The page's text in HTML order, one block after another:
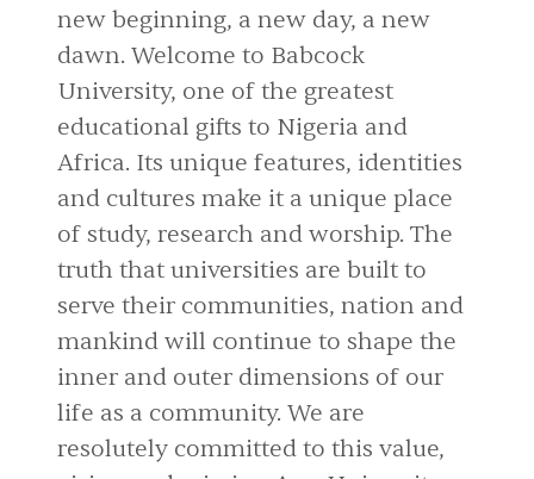
new beginning, a new day, a new
dawn. Welcome to Babcock
University, one of the greatest
educational gifts to Nigeria and
Africa. Its unique features, identities
and cultures make it a unique place
of study, research and worship. The
truth that universities are built to
serve their communities, nation and
mankind will continue to shape the
inner and outer dimensions of our
life as a community. We are
resolutely committed to this value,